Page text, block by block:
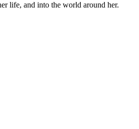
life, and into the world around her.